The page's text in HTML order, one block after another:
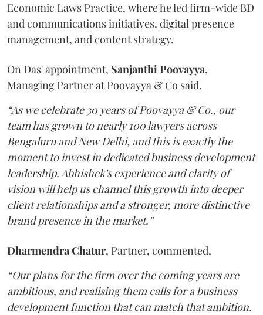
Economic Laws Practice, where he led firm-wide BD
and communications initiatives, digital presence
management, and content strategy.
On Das' appointment, SanjanthiPoovayya,
Managing Partner at Poovayya & Co said,
“As we celebrate 30 years of Poovayya & Co., our
team has grown to nearly 100 lawyers across
Bengaluru and New Delhi, and this is exactly the
moment to invest in dedicated business development
leadership. Abhishek's experience and clarity of
vision will help us channel this growth into deeper
client relationships and a stronger, more distinctive
brand presence in the market.”
DharmendraChatur, Partner, commented,
“Our plans for the firm over the coming years are
ambitious, and realising them calls for a business
development function that can match that ambition.